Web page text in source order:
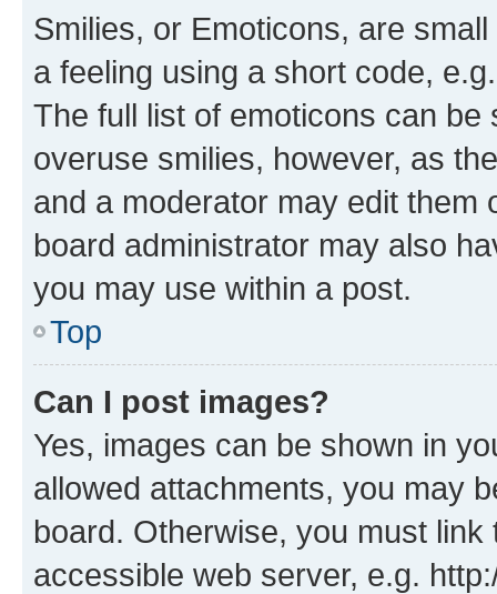
Smilies, or Emoticons, are
a feeling using a short code,
The full list of emoticons can
overuse smilies, however, as
and a moderator may edit them
board administrator may also
you may use within a post.
Top
Can I post images?
Yes, images can be shown in
allowed attachments, you may
board. Otherwise, you must
accessible web server, e.g.